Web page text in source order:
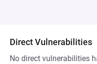
Direct Vulnerabilities
No direct vulnerabilities